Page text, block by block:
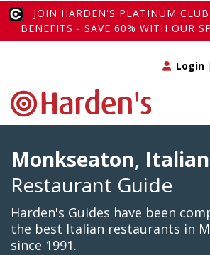
JOIN HARDEN'S PLATINUM
BENEFITS - SAVE 60% WITH OUR
Login |
Monkseaton, Italian
Restaurant Guide
Harden's Guides have been
the best Italian restaurants in
since 1991.